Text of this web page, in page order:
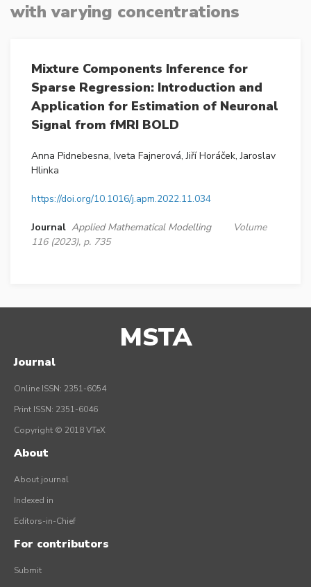
with varying concentrations
Mixture Components Inference for
Sparse Regression: Introduction and
Application for Estimation of Neuronal
Signal from fMRI BOLD
Anna Pidnebesna, Iveta Fajnerová, Jiří Horáček, Jaroslav
Hlinka
https://doi.org/10.1016/j.apm.2022.11.034
Journal Applied Mathematical Modelling
Volume
116 (2023), p. 735
MSTA
Journal
Online ISSN: 2351-6054
Print ISSN: 2351-6046
Copyright © 2018 VTeX
About
About journal
Indexed in
Editors-in-Chief
For contributors
Submit